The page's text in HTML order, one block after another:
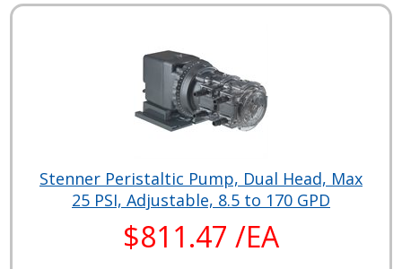
Stenner Peristaltic Pump, Dual Head, Max
25 PSI, Adjustable, 8.5 to 170 GPD
$811.47 /EA